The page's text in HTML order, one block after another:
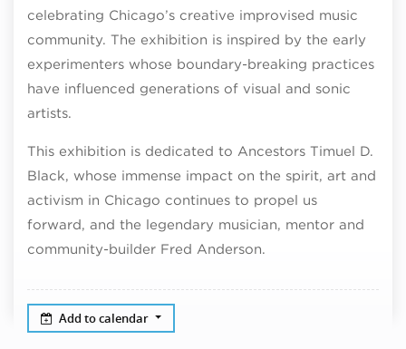
celebrating Chicago’s creative improvised music
community. The exhibition is inspired by the early
experimenters whose boundary-breaking practices
have influenced generations of visual and sonic
artists.
This exhibition is dedicated to Ancestors Timuel D.
Black, whose immense impact on the spirit, art and
activism in Chicago continues to propel us
forward, and the legendary musician, mentor and
community-builder Fred Anderson.
Add to calendar